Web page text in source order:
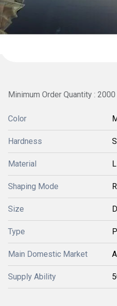
Minimum Order Quantity :
Color
Hardness
Material
Shaping Mode
Size
Type
Main Domestic Market
Supply Ability